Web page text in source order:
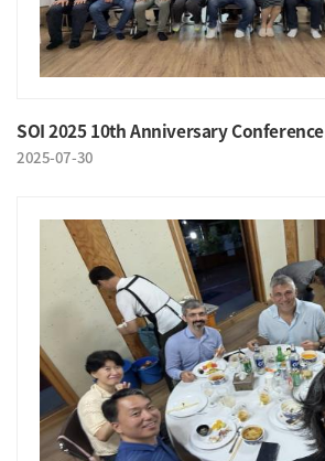
SOI 2025 10th Anniversary Conference
2025-07-30